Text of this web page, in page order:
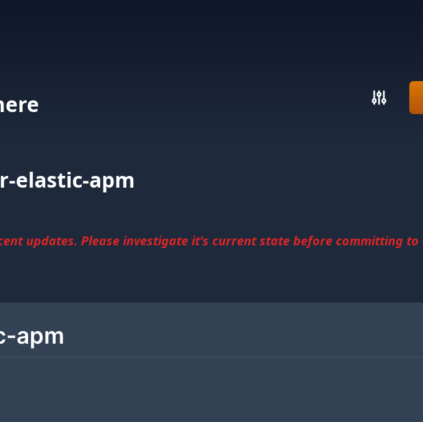
elastic-apm
updates. Please investigate it's current state before committing
apm